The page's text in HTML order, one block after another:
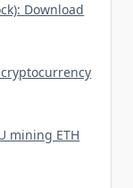
Download
cryptocurrency
mining ETH